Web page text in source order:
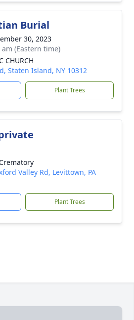
Burial
30, 2023
(Eastern time)
CHURCH
Staten Island, NY 10312
Plant Trees
Valley Rd, Levittown, PA
Plant Trees